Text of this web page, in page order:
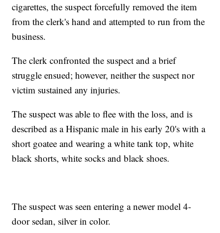
cigarettes, the suspect forcefully removed the item
from the clerk's hand and attempted to run from the
business.
The clerk confronted the suspect and a brief
struggle ensued; however, neither the suspect nor
victim sustained any injuries.
The suspect was able to flee with the loss, and is
described as a Hispanic male in his early 20's with a
short goatee and wearing a white tank top, white
black shorts, white socks and black shoes.
The suspect was seen entering a newer model 4-
door sedan, silver in color.